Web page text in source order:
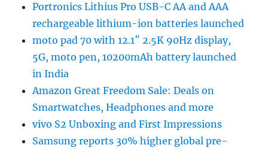
Portronics Lithius Pro USB-C AA and AAA
rechargeable lithium-ion batteries launched
moto pad 70 with 12.1″ 2.5K 90Hz display,
5G, moto pen, 10200mAh battery launched
in India
Amazon Great Freedom Sale: Deals on
Smartwatches, Headphones and more
vivo S2 Unboxing and First Impressions
Samsung reports 30% higher global pre-